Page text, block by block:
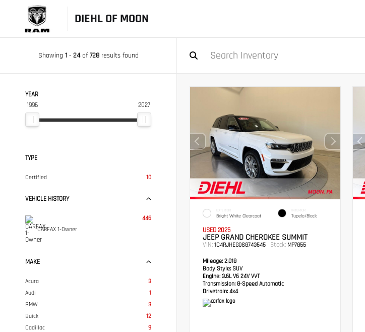
DIEHL OF MOON
Showing 1- 24of 728results found
YEAR
1996 2027
TYPE
Certified 10
VEHICLE HISTORY
CARFAX 1-Owner
446
MAKE
Acura
3
Audi
1
BMW
3
Buick
12
Cadillac
9
EXTERIOR
Bright White Clearcoat
INTERIOR
Tupelo/Black
USED 2025
JEEP GRAND CHEROKEE SUMMIT
VIN: 1C4RJHEG0S8743545 Stock: MP7855
Mileage: 2,018
Body Style: SUV
Engine: 3.6L V6 24V VVT
Transmission: 8-Speed Automatic
Drivetrain: 4x4